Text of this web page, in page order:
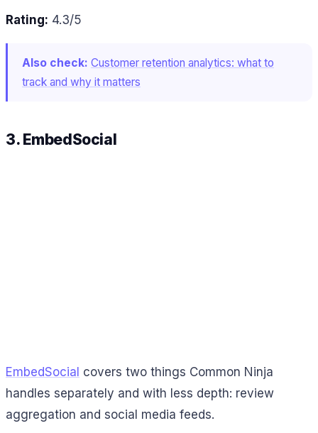
Rating: 4.3/5
Also check: Customer retention analytics: what to
track and why it matters
3. EmbedSocial
EmbedSocial covers two things Common Ninja
handles separately and with less depth: review
aggregation and social media feeds.